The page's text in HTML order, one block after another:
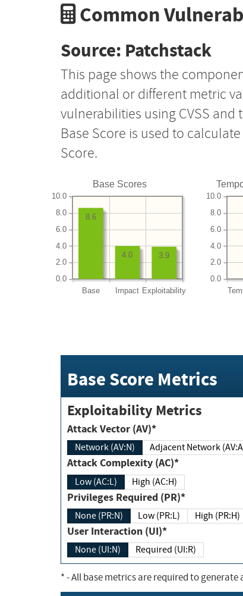
Common
Source: Patchstack
This page shows the
additional or different metric
vulnerabilities using CVSS
Base Score is used to
Score.
Base Scores
Base Impact Exploitability
0.0
2.0
4.0
6.0
8.0
10.0
3.9
4.0
8.6
0.0
2.0
4.0
6.0
8.0
10.0
Base Score Metrics
Exploitability Metrics
Attack Vector (AV)*
Network (AV:N) Adjacent Network
Attack Complexity (AC)*
Low (AC:L) High (AC:H)
Privileges Required (PR)*
None (PR:N) Low (PR:L) High (PR:H)
User Interaction (UI)*
None (UI:N) Required (UI:R)
*- All base metrics are required to generate